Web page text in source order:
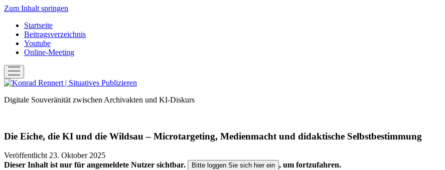
Zum Inhalt springen
Startseite
Beitragsverzeichnis
Youtube
Online-Meeting
Menü
öffnen
Konrad
|Digitale Souveränität zwischen Archivakten und KI-Diskurs
Die Eiche, die KI und die Wildsau – Microtargeting, Medienmacht und didaktische Selbstbestimmung
Veröffentlicht 23. Oktober 2025
Dieser Inhalt ist nur für angemeldete Nutzer sichtbar.
Bitte loggen Sie sich hier ein , um fortzufahren.